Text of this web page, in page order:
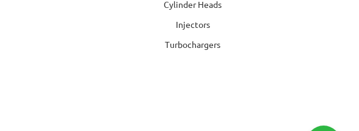
Cylinder Heads
Injectors
Turbochargers